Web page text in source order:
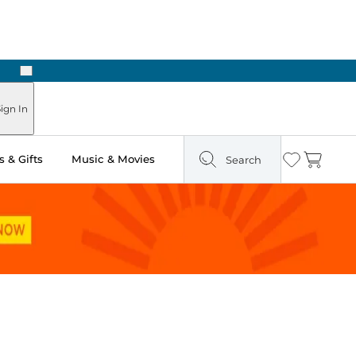
Next
In
& Gifts Music & Movies Search Wishlist
Cart